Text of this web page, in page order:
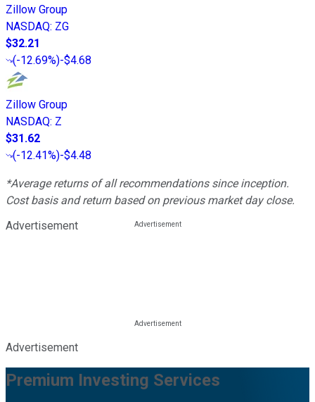
Zillow Group
NASDAQ: ZG
$32.21
(-12.69%)-$4.68
Zillow Group
NASDAQ: Z
$31.62
(-12.41%)-$4.48
*Average returns of all recommendations since inception.
Cost basis and return based on previous market day close.
Advertisement
Advertisement
Premium Investing Services